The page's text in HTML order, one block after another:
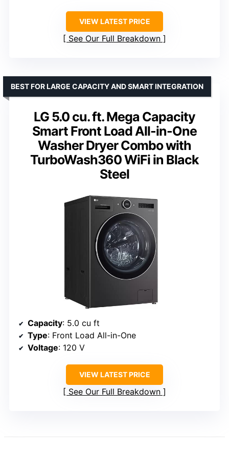
VIEW LATEST PRICE
See Our Full Breakdown
LG 5.0 cu. ft. Mega Capacity
Smart Front Load All-in-One
Washer Dryer Combo with
TurboWash360 WiFi in Black
Steel
BEST FOR LARGE CAPACITY AND SMART INTEGRATION
Capacity: 5.0 cu ft
Type: Front Load All-in-One
Voltage: 120 V
VIEW LATEST PRICE
See Our Full Breakdown